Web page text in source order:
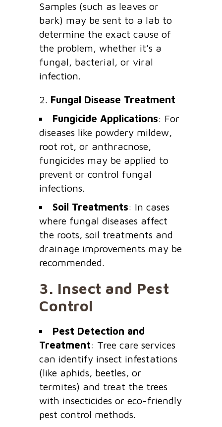
Samples (such as leaves or
bark) may be sent to a lab to
determine the exact cause of
the problem, whether it’s a
fungal, bacterial, or viral
infection.
2. Fungal Disease Treatment
Fungicide Applications: For
diseases like powdery mildew,
root rot, or anthracnose,
fungicides may be applied to
prevent or control fungal
infections.
Soil Treatments: In cases
where fungal diseases affect
the roots, soil treatments and
drainage improvements may be
recommended.
3. Insect and Pest
Control
Pest Detection and
Treatment: Tree care services
can identify insect infestations
(like aphids, beetles, or
termites) and treat the trees
with insecticides or eco-friendly
pest control methods.